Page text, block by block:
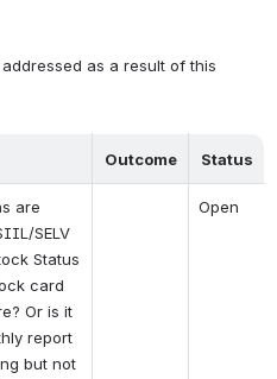
as a result of this
Outcome Status
are
SELV
Status
card
Or is it
report
but not
Open